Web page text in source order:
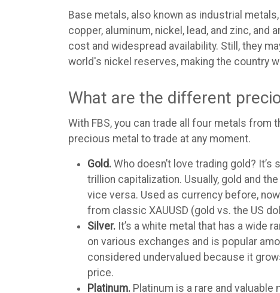
Base metals, also known as industrial
copper, aluminum, nickel, lead, and zinc,
cost and widespread availability. Still, they
world's nickel reserves, making the country
What are the different
With FBS, you can trade all four metals from
precious metal to trade at any moment.
Gold. Who doesn’t love trading gold?
trillion capitalization. Usually, gold and
vice versa. Used as currency before,
from classic XAUUSD (gold vs. the US
Silver. It’s a white metal that has a wide
on various exchanges and is popular
considered undervalued because it
price.
Platinum. Platinum is a rare and